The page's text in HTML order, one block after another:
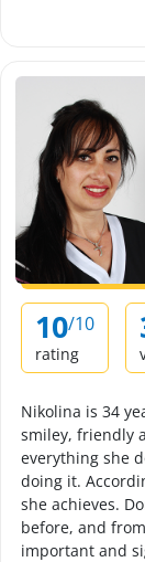
10/10
rating
Nikolina is 34
smiley, friendly
everything she
doing it.
she achieves.
before, and
important and